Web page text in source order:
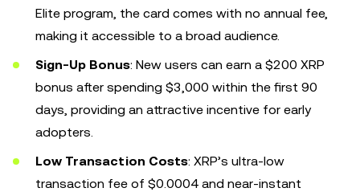
Elite program, the card comes with no annual fee,
making it accessible to a broad audience.
Sign-Up Bonus: New users can earn a $200 XRP
bonus after spending $3,000 within the first 90
days, providing an attractive incentive for early
adopters.
Low Transaction Costs: XRP’s ultra-low
transaction fee of $0.0004 and near-instant